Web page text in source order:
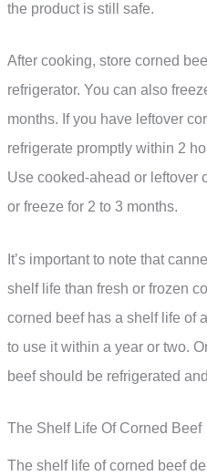
the product is still safe.
After cooking, store corned
refrigerator. You can also
months. If you have leftover
refrigerate promptly within 2
Use cooked-ahead or leftover
or freeze for 2 to 3 months.
It’s important to note that
shelf life than fresh or frozen
corned beef has a shelf life of
to use it within a year or two.
beef should be refrigerated
The Shelf Life Of Corned Beef
The shelf life of corned beef